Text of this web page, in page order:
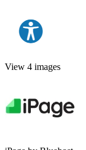
View 4 images